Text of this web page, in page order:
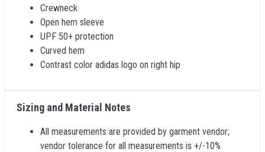
Crewneck
Open hem sleeve
UPF 50+ protection
Curved hem
Contrast color adidas logo on right hip
Sizing and Material Notes
All measurements are provided by garment vendor;
vendor tolerance for all measurements is +/-10%